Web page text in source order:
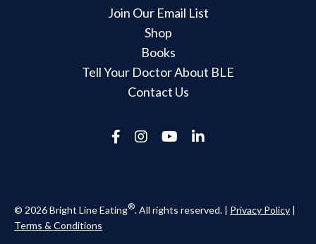
Join Our Email List
Shop
Books
Tell Your Doctor About BLE
Contact Us
© 2026 Bright Line Eating®. All rights reserved. | Privacy Policy |
Terms & Conditions